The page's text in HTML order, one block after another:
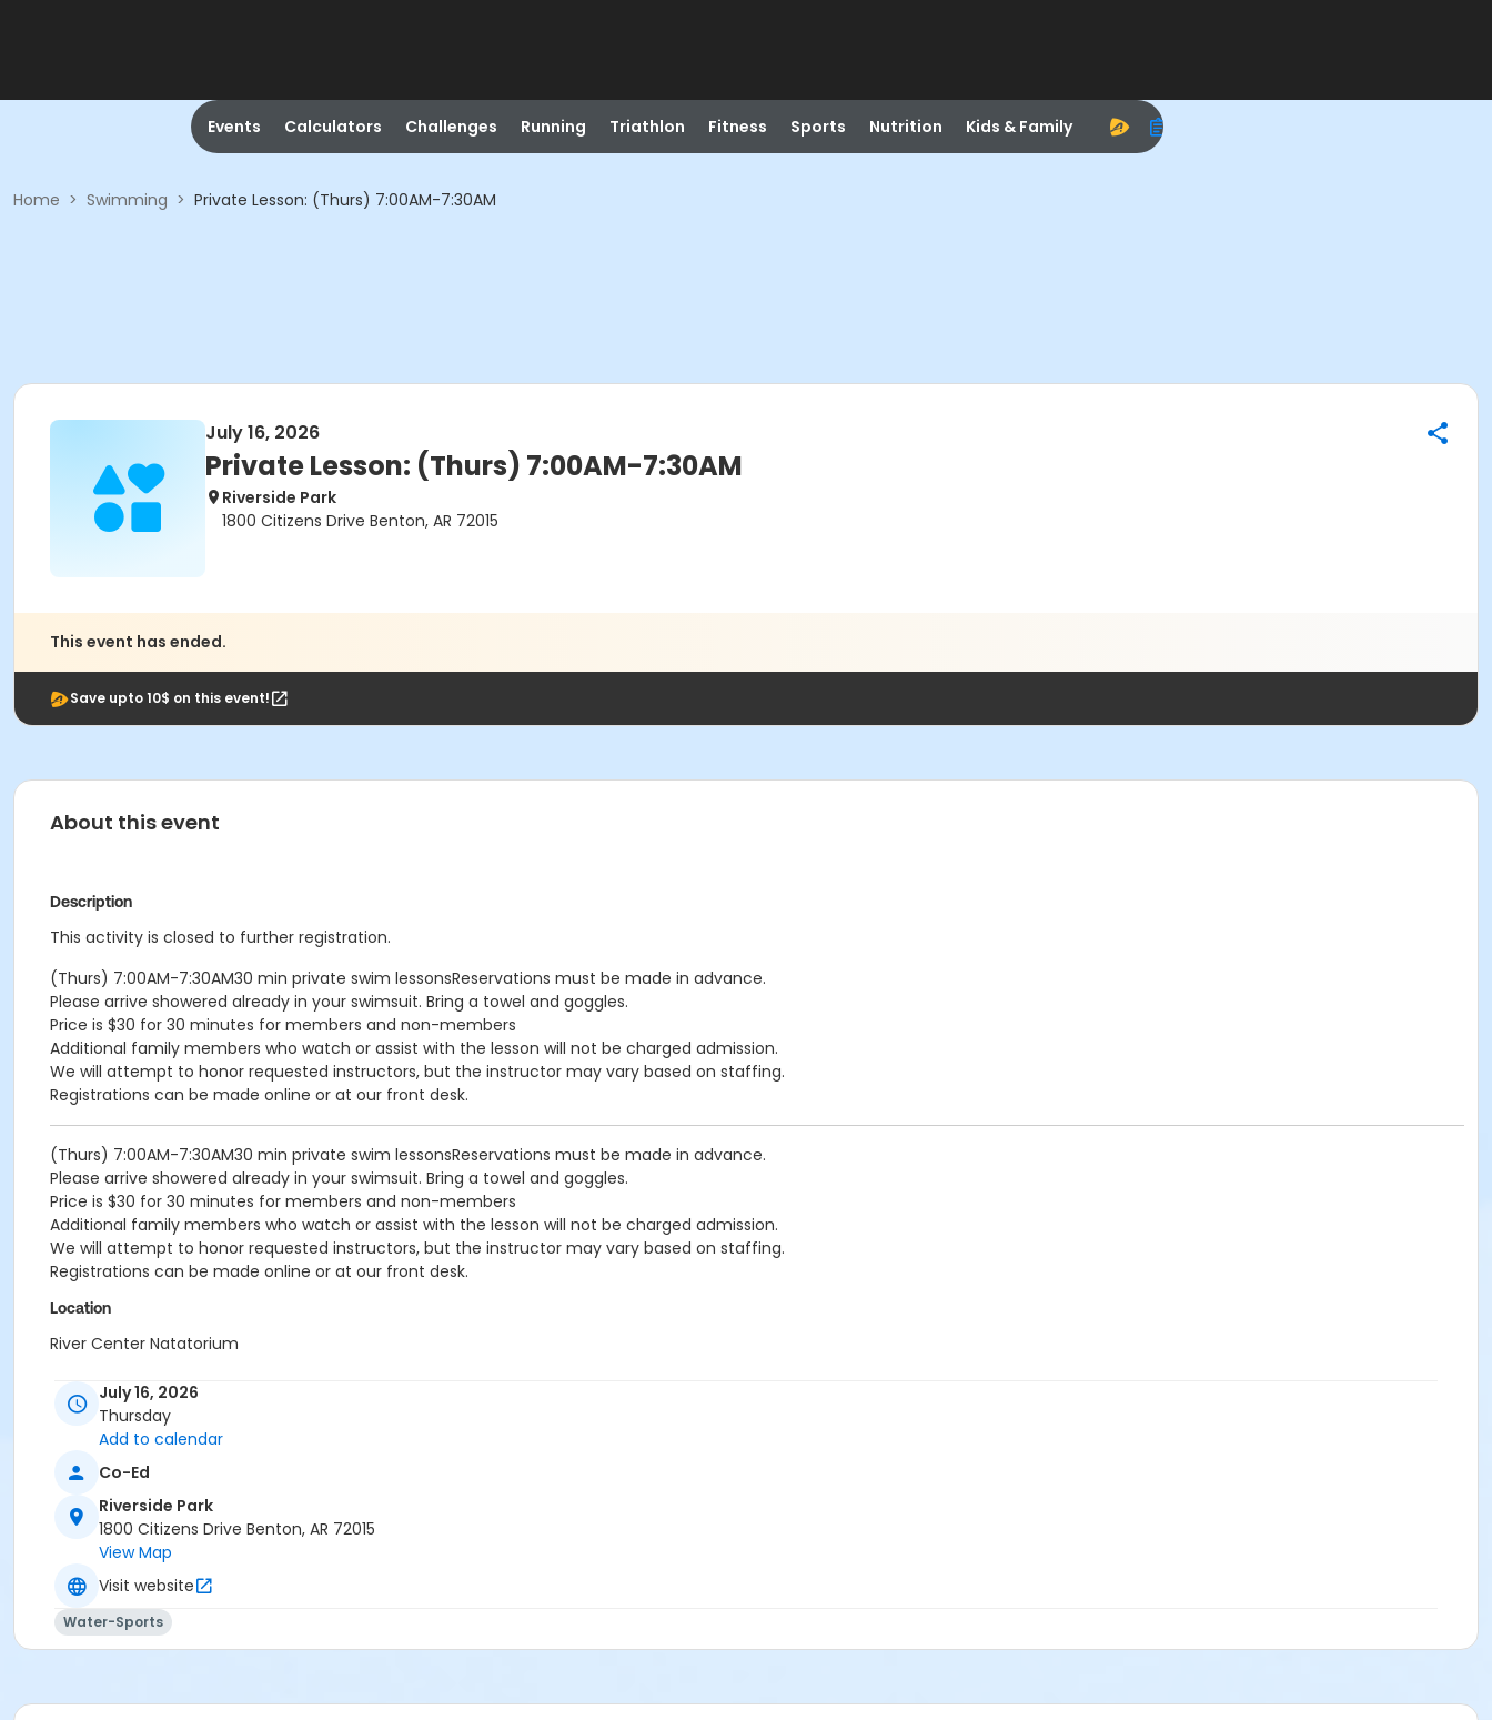
Events Calculators Challenges Running Triathlon Fitness Sports Nutrition Kids & Family
Home > Swimming > Private Lesson: (Thurs) 7:00AM-7:30AM
July 16, 2026
Private Lesson: (Thurs) 7:00AM-7:30AM
Riverside Park
1800 Citizens Drive Benton, AR 72015
This event has ended.
Save upto 10$ on this event!
About this event
Description
This activity is closed to further registration.
(Thurs) 7:00AM-7:30AM30 min private swim lessonsReservations must be made in advance.
Please arrive showered already in your swimsuit. Bring a towel and goggles.
Price is $30 for 30 minutes for members and non-members
Additional family members who watch or assist with the lesson will not be charged admission.
We will attempt to honor requested instructors, but the instructor may vary based on staffing.
Registrations can be made online or at our front desk.
(Thurs) 7:00AM-7:30AM30 min private swim lessonsReservations must be made in advance.
Please arrive showered already in your swimsuit. Bring a towel and goggles.
Price is $30 for 30 minutes for members and non-members
Additional family members who watch or assist with the lesson will not be charged admission.
We will attempt to honor requested instructors, but the instructor may vary based on staffing.
Registrations can be made online or at our front desk.
Location
River Center Natatorium
July 16, 2026
Thursday
Add to calendar
Co-Ed
Riverside Park
1800 Citizens Drive Benton, AR 72015
View Map
Visit website
Water-Sports